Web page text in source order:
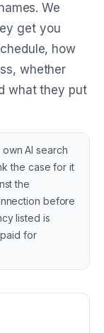
We
get you
how
whether
what they put
AI search
the case for it
the
before
listed is
for